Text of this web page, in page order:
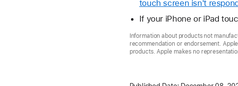
touch screen isn't
If your iPhone or iPad
Information about products not
recommendation or endorsement.
products. Apple makes no